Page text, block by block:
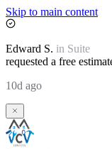
Skip to main content
Edward S. in Suite
requested a free
10d ago